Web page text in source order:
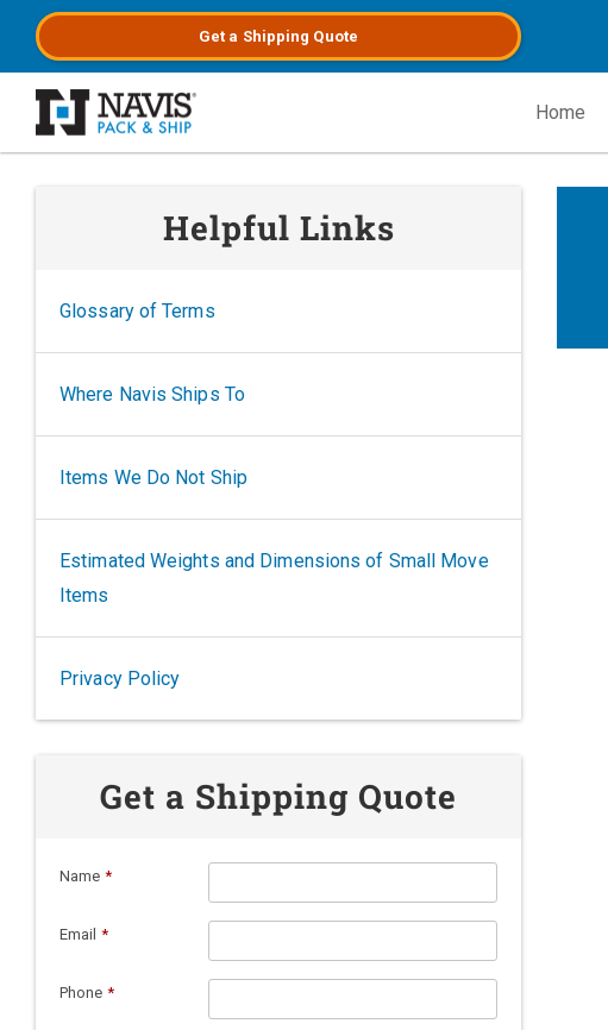
Get a Shipping Quote
Home
Helpful Links
Glossary of Terms
Where Navis Ships To
Items We Do Not Ship
Estimated Weights and Dimensions of Small Move
Items
Privacy Policy
Get a Shipping Quote
Name *
Email *
Phone *